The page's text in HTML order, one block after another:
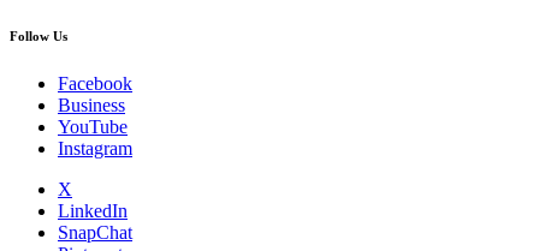
Follow Us
Facebook
Business
YouTube
Instagram
X
LinkedIn
SnapChat